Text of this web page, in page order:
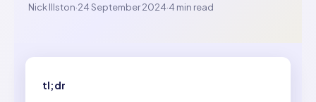
Nick Illston·24 September 2024·4 min read
tl;dr